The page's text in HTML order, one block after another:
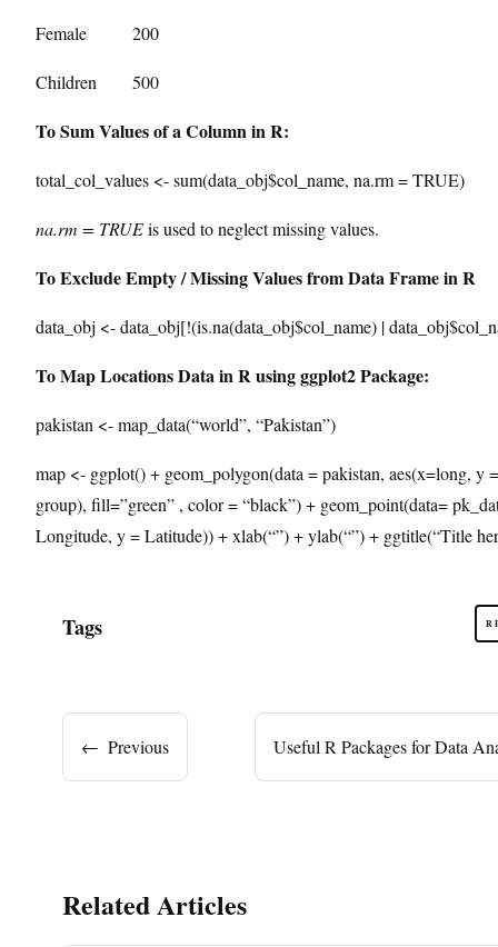
Female 200
Children 500
To Sum Values of a Column in R:
total_col_values <- sum(data_obj$col_name, na.rm = TRUE)
na.rm = TRUEis used to neglect missing values.
To Exclude Empty / Missing Values from Data Frame in R
data_obj <- data_obj[!(is.na(data_obj$col_name) |
To Map Locations Data in R using ggplot2 Package:
pakistan <- map_data(“world”, “Pakistan”)
map <- ggplot() + geom_polygon(data = pakistan, aes(x=long, y
group), fill=”green” , color = “black”) + geom_point(data=
Longitude, y = Latitude)) + xlab(“”) + ylab(“”) + ggtitle(“Title
Tags R
← Previous Useful R Packages for Data
Related Articles